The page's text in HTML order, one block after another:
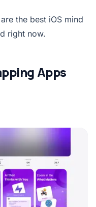
the best iOS mind
right now.
Apps